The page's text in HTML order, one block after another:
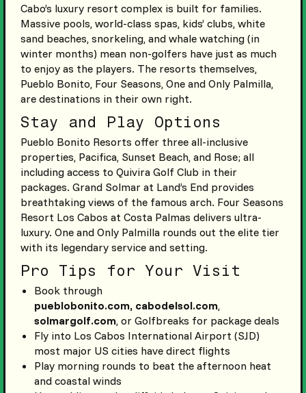
Cabo’s luxury resort complex is built for families.
Massive pools, world-class spas, kids’ clubs, white
sand beaches, snorkeling, and whale watching (in
winter months) mean non-golfers have just as much
to enjoy as the players. The resorts themselves,
Pueblo Bonito, Four Seasons, One and Only Palmilla,
are destinations in their own right.
Stay and Play Options
Pueblo Bonito Resorts offer three all-inclusive
properties, Pacifica, Sunset Beach, and Rose; all
including access to Quivira Golf Club in their
packages. Grand Solmar at Land’s End provides
breathtaking views of the famous arch. Four Seasons
Resort Los Cabos at Costa Palmas delivers ultra-
luxury. One and Only Palmilla rounds out the elite tier
with its legendary service and setting.
Pro Tips for Your Visit
Book through
pueblobonito.com, cabodelsol.com,
solmargolf.com, or Golfbreaks for package deals
Fly into Los Cabos International Airport (SJD)
most major US cities have direct flights
Play morning rounds to beat the afternoon heat
and coastal winds